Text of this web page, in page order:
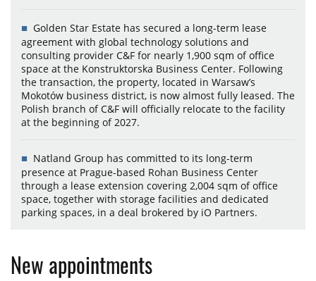
Golden Star Estate has secured a long-term lease
agreement with global technology solutions and
consulting provider C&F for nearly 1,900 sqm of office
space at the Konstruktorska Business Center. Following
the transaction, the property, located in Warsaw’s
Mokotów business district, is now almost fully leased. The
Polish branch of C&F will officially relocate to the facility
at the beginning of 2027.
Natland Group has committed to its long-term
presence at Prague-based Rohan Business Center
through a lease extension covering 2,004 sqm of office
space, together with storage facilities and dedicated
parking spaces, in a deal brokered by iO Partners.
New appointments